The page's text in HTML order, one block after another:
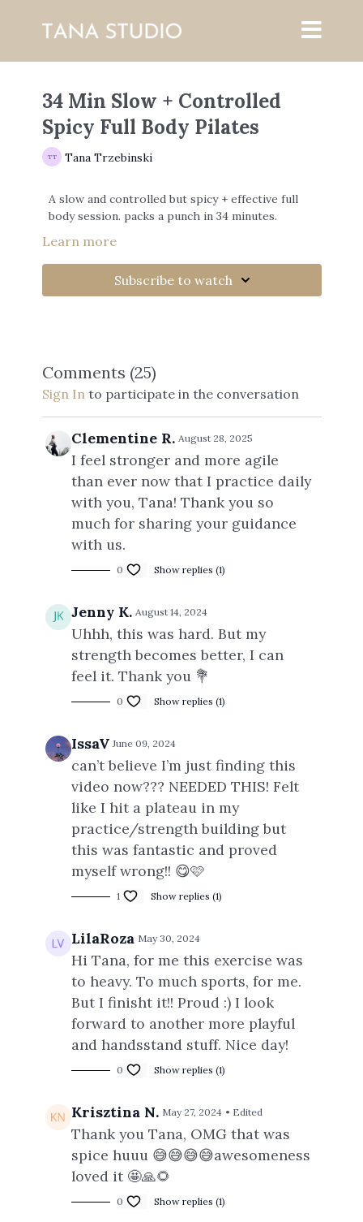
34 Min Slow + Controlled
Spicy Full Body Pilates
Tana Trzebinski
A slow and controlled but spicy + effective full
body session. packs a punch in 34 minutes.
Learn more
Subscribe to watch
Comments (25)
Sign Into participate in the conversation
Clementine R. August 28, 2025
I feel stronger and more agile
than ever now that I practice daily
with you, Tana! Thank you so
much for sharing your guidance
with us.
0 Show replies (1)
Jenny K. August 14, 2024
Uhhh, this was hard. But my
strength becomes better, I can
feel it. Thank you 💐
0 Show replies (1)
IssaV June 09, 2024
can’t believe I’m just finding this
video now??? NEEDED THIS! Felt
like I hit a plateau in my
practice/strength building but
this was fantastic and proved
myself wrong!! 😋🩷
1 Show replies (1)
LilaRoza May 30, 2024
Hi Tana, for me this exercise was
to heavy. To much sports, for me.
But I finisht it!! Proud :) I look
forward to another more playful
and handsstand stuff. Nice day!
0 Show replies (1)
Krisztina N. May 27, 2024 • Edited
Thank you Tana, OMG that was
spice huuu 😅😅😅😅awesomeness
loved it 🤩🙏🌻
0 Show replies (1)